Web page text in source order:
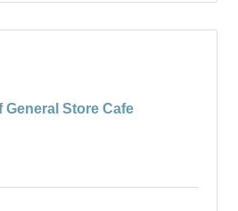
General Store Cafe